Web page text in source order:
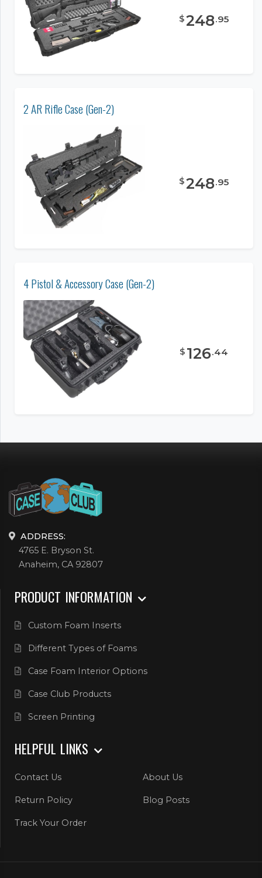
$248.95
2 AR Rifle Case (Gen-2)
$248.95
4 Pistol & Accessory Case (Gen-2)
$ 126.44
ADDRESS:
4765 E. Bryson St.
Anaheim, CA 92807
PRODUCT INFORMATION
Custom Foam Inserts
Different Types of Foams
Case Foam Interior Options
Case Club Products
Screen Printing
HELPFUL LINKS
Contact Us About Us
Return Policy Blog Posts
Track Your Order